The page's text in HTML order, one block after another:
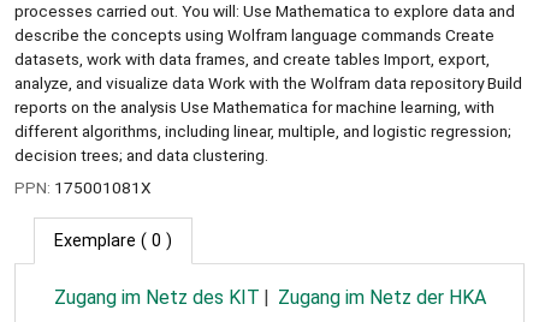
processes carried out. You will: Use Mathematica to explore data and
describe the concepts using Wolfram language commands Create
datasets, work with data frames, and create tables Import, export,
analyze, and visualize data Work with the Wolfram data repository Build
reports on the analysis Use Mathematica for machine learning, with
different algorithms, including linear, multiple, and logistic regression;
decision trees; and data clustering.
PPN: 175001081X
Exemplare ( 0 )
Zugang im Netz des KIT Zugang im Netz der HKA